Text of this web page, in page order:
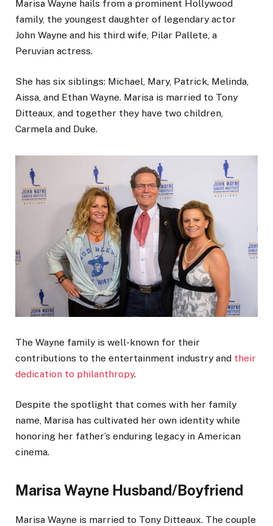
Marisa Wayne hails from a prominent Hollywood
family, the youngest daughter of legendary actor
John Wayne and his third wife, Pilar Pallete, a
Peruvian actress.
She has six siblings: Michael, Mary, Patrick, Melinda,
Aissa, and Ethan Wayne. Marisa is married to Tony
Ditteaux, and together they have two children,
Carmela and Duke.
The Wayne family is well-known for their
contributions to the entertainment industry and their
dedication to philanthropy.
Despite the spotlight that comes with her family
name, Marisa has cultivated her own identity while
honoring her father’s enduring legacy in American
cinema.
Marisa Wayne Husband/Boyfriend
Marisa Wayne is married to Tony Ditteaux. The couple